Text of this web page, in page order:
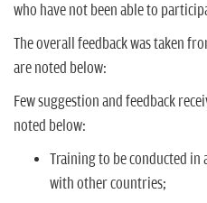
who have not been able to
The overall feedback was taken
are noted below:
Few suggestion and feedback
noted below:
Training to be conducted in
with other countries;